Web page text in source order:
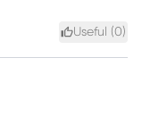
Useful (0)